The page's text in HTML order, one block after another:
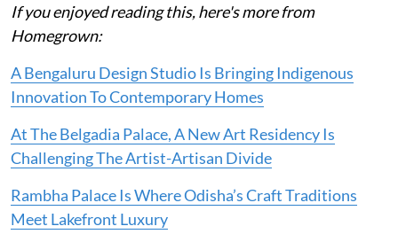
If you enjoyed reading this, here's more from
Homegrown:
A Bengaluru Design Studio Is Bringing Indigenous
Innovation To Contemporary Homes
At The Belgadia Palace, A New Art Residency Is
Challenging The Artist-Artisan Divide
Rambha Palace Is Where Odisha’s Craft Traditions
Meet Lakefront Luxury